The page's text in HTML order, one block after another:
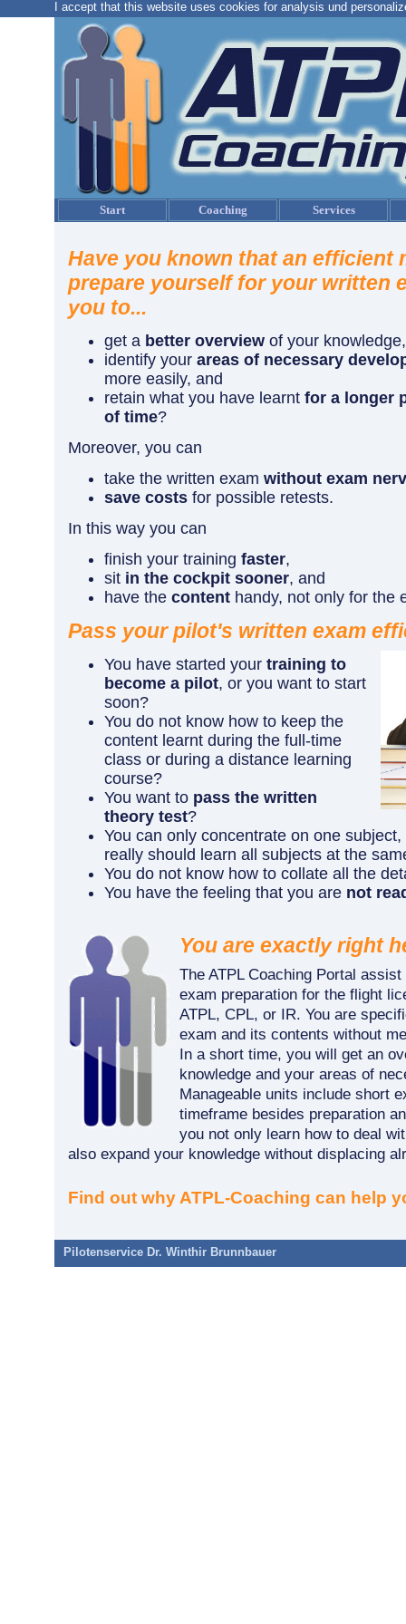
I accept that this website uses cookies for analysis und
Start Coaching Services
Have you known that an efficient
prepare yourself for your written
you to...
get a better overview of your knowledge,
identify your areas of necessary
more easily, and
retain what you have learnt for a longer
of time?
Moreover, you can
take the written exam without exam
save costs for possible retests.
In this way you can
finish your training faster,
sit in the cockpit sooner, and
have the content handy, not only for the
Pass your pilot's written exam
You have started your training to
become a pilot, or you want to start
soon?
You do not know how to keep the
content learnt during the full-time
class or during a distance learning
course?
You want to pass the written
theory test?
You can only concentrate on one
really should learn all subjects at the
You do not know how to collate all the
You have the feeling that you are not
You are exactly right
The ATPL Coaching Portal
exam preparation for the flight
ATPL, CPL, or IR. You are
exam and its contents without
In a short time, you will get an
knowledge and your areas of
Manageable units include short
timeframe besides preparation
you not only learn how to deal
also expand your knowledge without displacing
Find out why ATPL-Coaching can help
Pilotenservice Dr. Winthir Brunnbauer